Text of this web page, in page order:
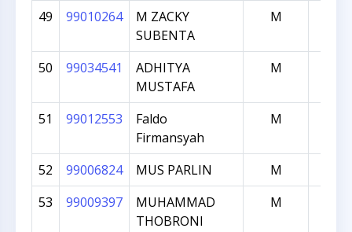
49
99010264
M ZACKY
SUBENTA
M
50 99034541
ADHITYA
MUSTAFA
M
51 99012553
Faldo
Firmansyah
M
52 99006824 MUS PARLIN M
53
99009397
MUHAMMAD
THOBRONI
M